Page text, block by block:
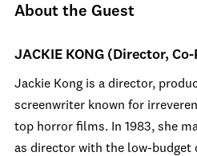
About the Guest
JACKIE KONG (Director,
Jackie Kong is a director,
screenwriter known for
top horror films. In 1983, she
as director with the low-budget